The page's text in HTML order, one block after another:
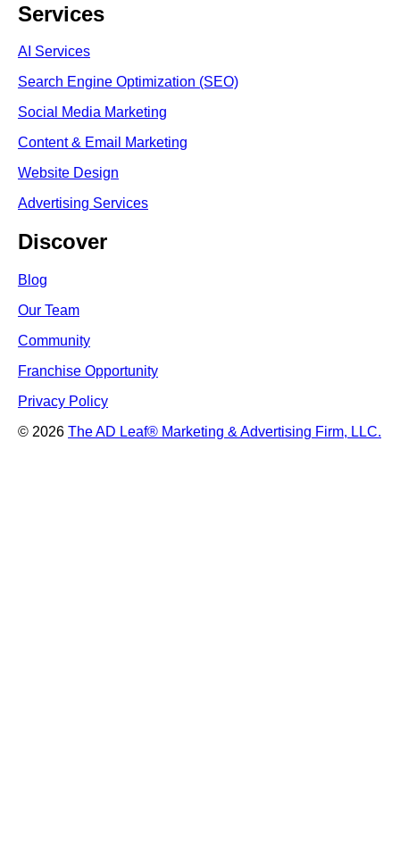
Services
AI Services
Search Engine Optimization (SEO)
Social Media Marketing
Content & Email Marketing
Website Design
Advertising Services
Discover
Blog
Our Team
Community
Franchise Opportunity
Privacy Policy
© 2026 The AD Leaf® Marketing & Advertising Firm, LLC.